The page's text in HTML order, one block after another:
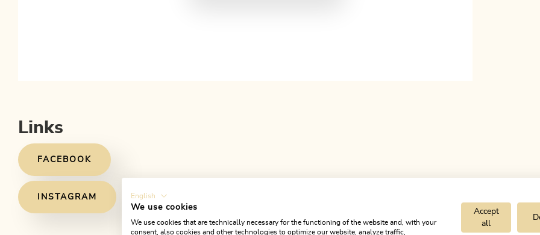
Links
FACEBOOK
INSTAGRAM English
We use cookies
We use cookies that are technically necessary for the functioning of the website and, with your
consent, also cookies and other technologies to optimize our website, analyze traffic,
Accept
all